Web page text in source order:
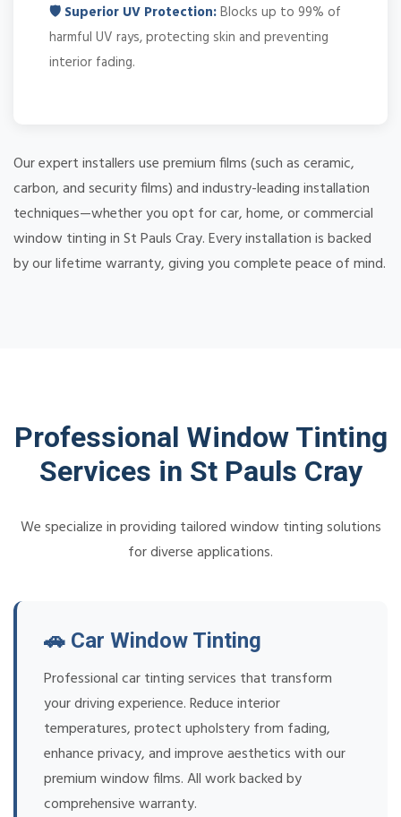
🛡️ Superior UV Protection:Blocks up to 99% of
harmful UV rays, protecting skin and preventing
interior fading.
Our expert installers use premium films (such as ceramic,
carbon, and security films) and industry-leading installation
techniques—whether you opt for car, home, or commercial
window tinting in St Pauls Cray. Every installation is backed
by our lifetime warranty, giving you complete peace of mind.
Professional Window Tinting
Services in St Pauls Cray
We specialize in providing tailored window tinting solutions
for diverse applications.
🚗 Car Window Tinting
Professional car tinting services that transform
your driving experience. Reduce interior
temperatures, protect upholstery from fading,
enhance privacy, and improve aesthetics with our
premium window films. All work backed by
comprehensive warranty.